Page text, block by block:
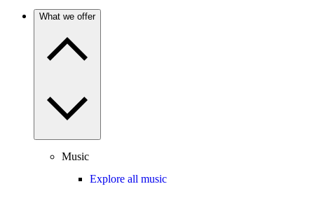
What we offer
Music
Explore all music